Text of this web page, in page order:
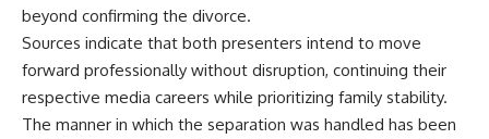
beyond confirming the divorce.
Sources indicate that both presenters intend to move
forward professionally without disruption, continuing their
respective media careers while prioritizing family stability.
The manner in which the separation was handled has been